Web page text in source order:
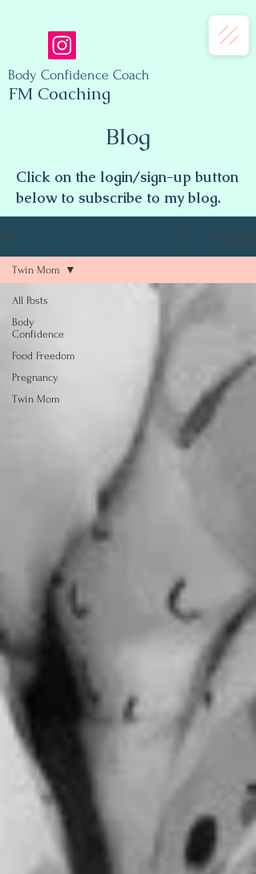
Body Confidence Coach
FM Coaching
Blog
Click on the login/sign-up button
below to subscribe to my blog.
Blog Sign Up
All Posts
Body
Confidence
Food Freedom
Pregnancy
Twin Mom
Twin Mom